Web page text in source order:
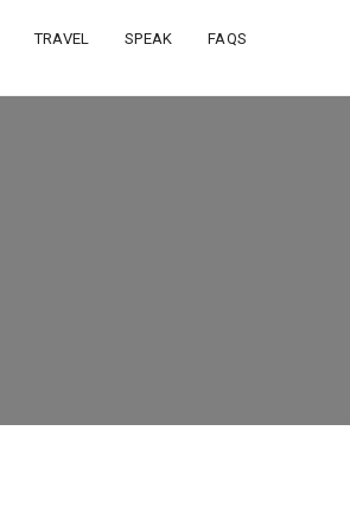
TRAVEL SPEAK FAQS